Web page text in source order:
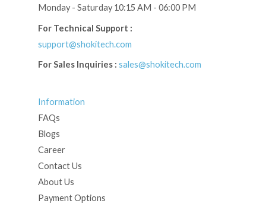
Monday - Saturday 10:15 AM - 06:00 PM
For Technical Support :
support@shokitech.com
For Sales Inquiries : sales@shokitech.com
Information
FAQs
Blogs
Career
Contact Us
About Us
Payment Options